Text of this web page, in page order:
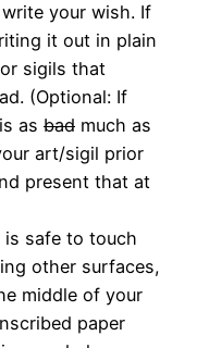
your wish. If
it out in plain
sigils that
(Optional: If
as bad much as
art/sigil prior
present that at
is safe to touch
other surfaces,
middle of your
paper